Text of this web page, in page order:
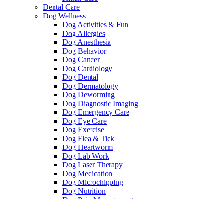
Dental Care
Dog Wellness
Dog Activities & Fun
Dog Allergies
Dog Anesthesia
Dog Behavior
Dog Cancer
Dog Cardiology
Dog Dental
Dog Dermatology
Dog Deworming
Dog Diagnostic Imaging
Dog Emergency Care
Dog Eye Care
Dog Exercise
Dog Flea & Tick
Dog Heartworm
Dog Lab Work
Dog Laser Therapy
Dog Medication
Dog Microchipping
Dog Nutrition